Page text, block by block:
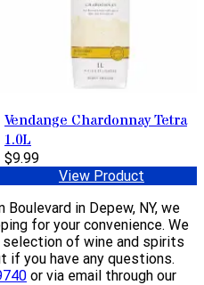
Vendange Chardonnay Tetra
1.0L
$9.99
View Product
in Depew, NY, we
for your convenience. We
of wine and spirits
if you have any questions.
or via email through our